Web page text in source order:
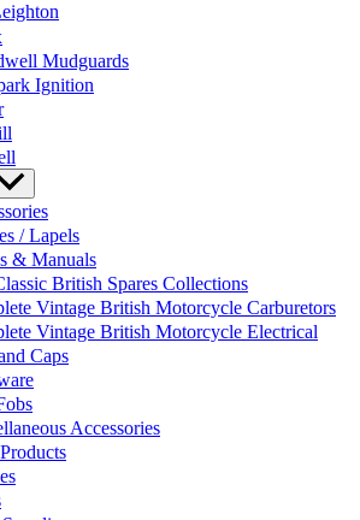
Mudguards
Ignition
/ Lapels
& Manuals
British Spares Collections
Vintage British Motorcycle Carburetors
Vintage British Motorcycle Electrical
Caps
Accessories